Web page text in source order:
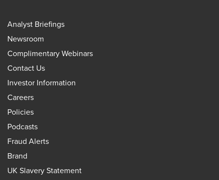
Analyst Briefings
Newsroom
Complimentary Webinars
Contact Us
Investor Information
Careers
Policies
Podcasts
Fraud Alerts
Brand
UK Slavery Statement